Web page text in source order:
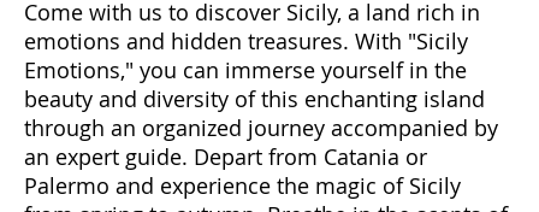
Come with us to discover Sicily, a land rich in
emotions and hidden treasures. With "Sicily
Emotions," you can immerse yourself in the
beauty and diversity of this enchanting island
through an organized journey accompanied by
an expert guide. Depart from Catania or
Palermo and experience the magic of Sicily